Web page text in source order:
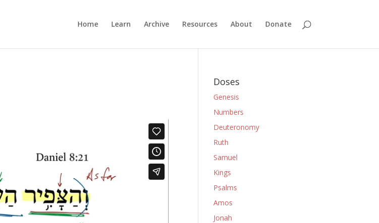
Home Learn Archive Resources About Donate
Doses
Genesis
Numbers
Deuteronomy
Ruth
Samuel
Kings
Psalms
Amos
Jonah